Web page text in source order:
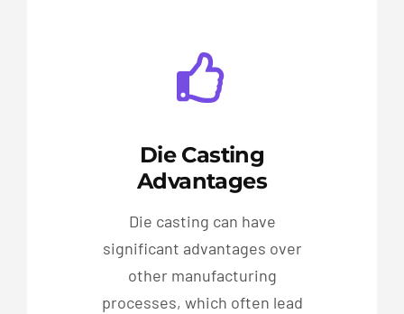
Die Casting
Advantages
Die casting can have
significant advantages over
other manufacturing
processes, which often lead